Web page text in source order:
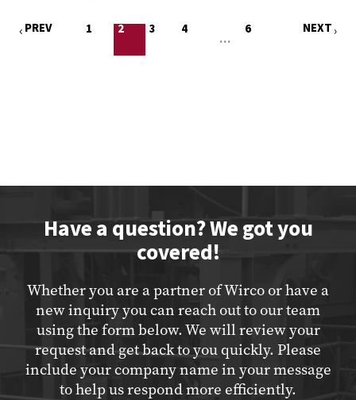
PREV 1 2 3 4
…
6 NEXT
Have a question? We got you
covered!
Whether you are a partner of Wirco or have a
new inquiry you can reach out to our team
using the form below. We will review your
request and get back to you quickly. Please
include your company name in your message
to help us respond more efficiently.